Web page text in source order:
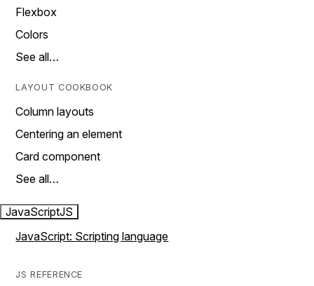
Flexbox
Colors
See all…
LAYOUT COOKBOOK
Column layouts
Centering an element
Card component
See all…
JavaScriptJS
JavaScript: Scripting language
JS REFERENCE